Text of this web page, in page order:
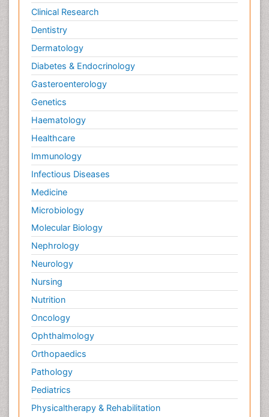
Clinical Research
Dentistry
Dermatology
Diabetes & Endocrinology
Gasteroenterology
Genetics
Haematology
Healthcare
Immunology
Infectious Diseases
Medicine
Microbiology
Molecular Biology
Nephrology
Neurology
Nursing
Nutrition
Oncology
Ophthalmology
Orthopaedics
Pathology
Pediatrics
Physicaltherapy & Rehabilitation